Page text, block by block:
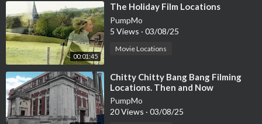
00:01:45
⁣The Holiday Film Locations
PumpMo
5 Views · 03/08/25
Movie Locations
⁣Chitty Chitty Bang Bang Filming
Locations. Then and Now
PumpMo
20 Views · 03/08/25